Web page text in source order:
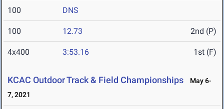
100 DNS
100 12.73 2nd (P)
4x400 3:53.16 1st (F)
KCAC Outdoor Track & Field Championships
May 6-
7, 2021